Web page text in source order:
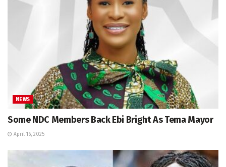
NEWS
Some NDC Members Back Ebi Bright As Tema Mayor
April 16, 2025